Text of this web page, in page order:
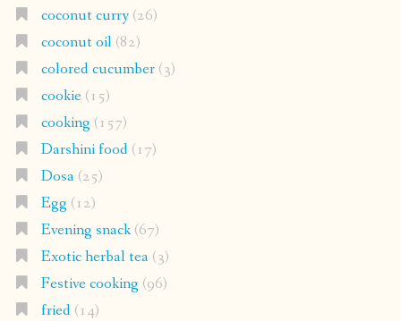
coconut curry(26)
coconut oil(82)
colored cucumber(3)
cookie(15)
cooking (157)
Darshini food(17)
Dosa(25)
Egg (12)
Evening snack(67)
Exotic herbal tea(3)
Festive cooking (96)
fried(14)